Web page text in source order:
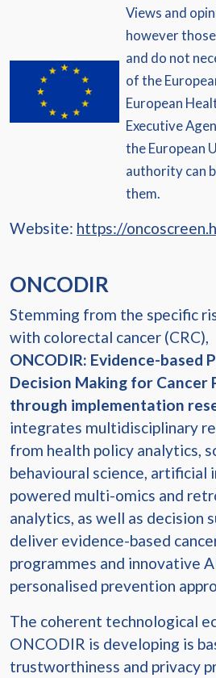
Views and
however
and do not
of the
European
Executive
the European
authority can
them.
Website: https://
ONCODIR
Stemming from the specific
with colorectal cancer (CRC),
ONCODIR: Evidence-based
Decision Making for Cancer
through implementation
integrates multidisciplinary
from health policy analytics,
behavioural science, artificial
powered multi-omics and
analytics, as well as decision
deliver evidence-based
programmes and innovative
personalised prevention
The coherent technological
ONCODIR is developing is
trustworthiness and privacy